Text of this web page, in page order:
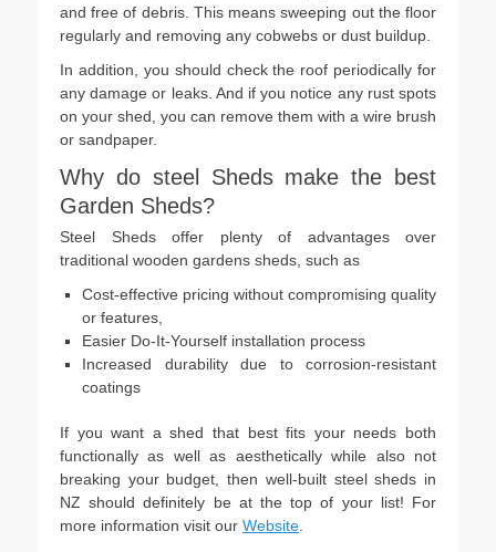
and free of debris. This means sweeping out the floor
regularly and removing any cobwebs or dust buildup.
In addition, you should check the roof periodically for
any damage or leaks. And if you notice any rust spots
on your shed, you can remove them with a wire brush
or sandpaper.
Why do steel Sheds make the best
Garden Sheds?
Steel Sheds offer plenty of advantages over
traditional wooden gardens sheds, such as
Cost-effective pricing without compromising quality
or features,
Easier Do-It-Yourself installation process
Increased durability due to corrosion-resistant
coatings
If you want a shed that best fits your needs both
functionally as well as aesthetically while also not
breaking your budget, then well-built steel sheds in
NZ should definitely be at the top of your list! For
more information visit our Website